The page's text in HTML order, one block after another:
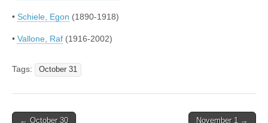
• Schiele, Egon (1890-1918)
• Vallone, Raf (1916-2002)
Tags: October 31
Post
← October 30 November 1 →